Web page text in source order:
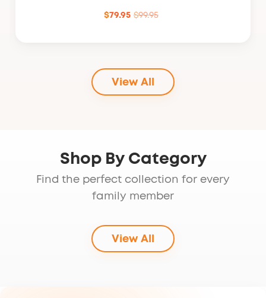
$99.95
Original
$99.95.
$79.95
Current
$79.95.
View All
Shop By Category
Find the perfect collection for every
family member
View All